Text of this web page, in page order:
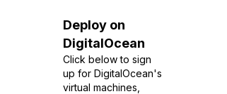
Deploy on
DigitalOcean
Click below to sign
up for DigitalOcean's
virtual machines,